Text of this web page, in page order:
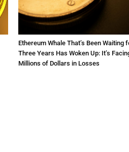
Ethereum Whale That’s Been Waiting
Three Years Has Woken Up: It’s
Millions of Dollars in Losses